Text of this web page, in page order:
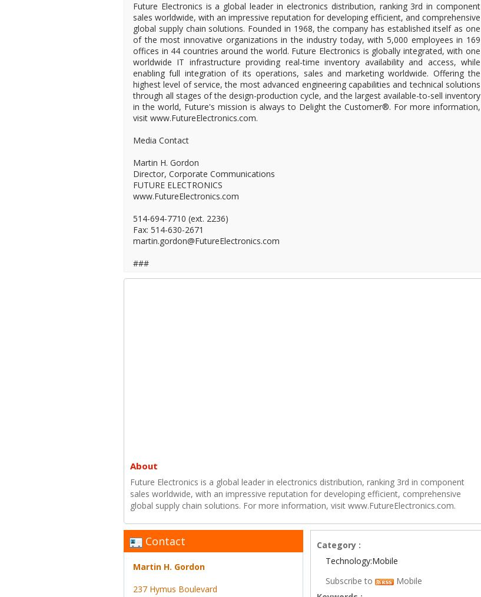
Future Electronics is a global leader in electronics distribution, ranking 3rd in component
sales worldwide, with an impressive reputation for developing efficient, and comprehensive
global supply chain solutions. Founded in 1968, the company has established itself as one
of the most innovative organizations in the industry today, with 5,000 employees in 169
offices in 44 countries around the world. Future Electronics is globally integrated, with one
worldwide IT infrastructure providing real-time inventory availability and access, while
enabling full integration of its operations, sales and marketing worldwide. Offering the
highest level of service, the most advanced engineering capabilities and technical solutions
through all stages of the design-production cycle, and the largest available-to-sell inventory
in the world, Future's mission is always to Delight the Customer®. For more information,
visit www.FutureElectronics.com.
Media Contact
Martin H. Gordon
Director, Corporate Communications
FUTURE ELECTRONICS
www.FutureElectronics.com
514-694-7710 (ext. 2236)
Fax: 514-630-2671
martin.gordon@FutureElectronics.com
###
About
Future Electronics is a global leader in electronics distribution, ranking 3rd in component
sales worldwide, with an impressive reputation for developing efficient, comprehensive
global supply chain solutions. For more information, visit www.FutureElectronics.com.
Contact
Martin H. Gordon
237 Hymus Boulevard
Category :
Technology:Mobile
Subscribe to
Mobile